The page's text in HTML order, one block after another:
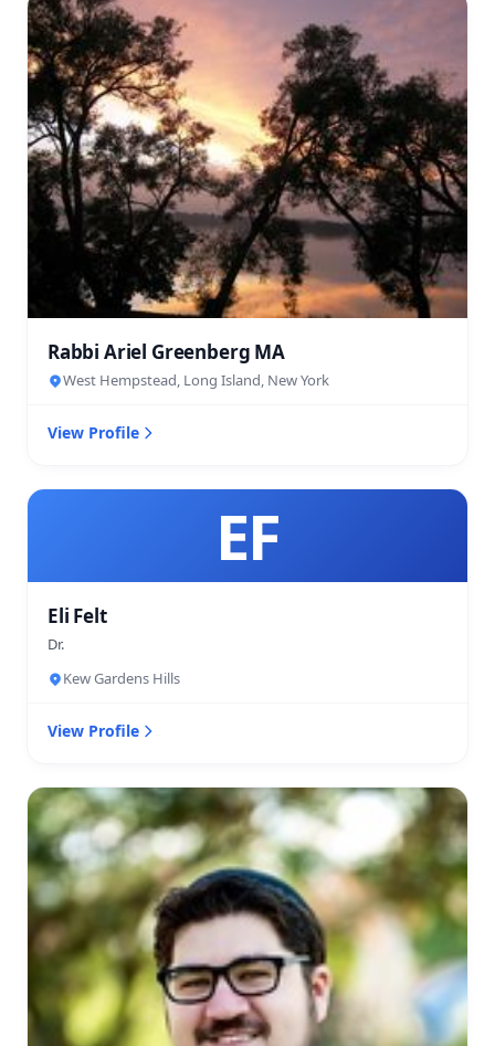
Rabbi Ariel Greenberg MA
West Hempstead, Long Island, New York
View Profile
EF
Eli Felt
Dr.
Kew Gardens Hills
View Profile